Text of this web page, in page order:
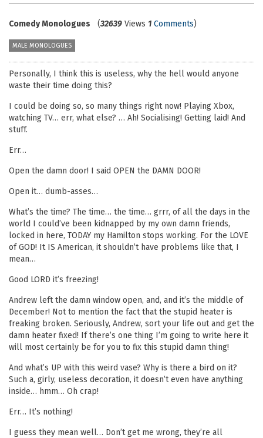
Comedy Monologues (32639 Views 1 Comments)
MALE MONOLOGUES
Personally, I think this is useless, why the hell would anyone
waste their time doing this?
I could be doing so, so many things right now! Playing Xbox,
watching TV… err, what else? … Ah! Socialising! Getting laid! And
stuff.
Err…
Open the damn door! I said OPEN the DAMN DOOR!
Open it… dumb-asses…
What’s the time? The time… the time… grrr, of all the days in the
world I could’ve been kidnapped by my own damn friends,
locked in here, TODAY my Hamilton stops working. For the LOVE
of GOD! It IS American, it shouldn’t have problems like that, I
mean…
Good LORD it’s freezing!
Andrew left the damn window open, and, and it’s the middle of
December! Not to mention the fact that the stupid heater is
freaking broken. Seriously, Andrew, sort your life out and get the
damn heater fixed! If there’s one thing I’m going to write here it
will most certainly be for you to fix this stupid damn thing!
And what’s UP with this weird vase? Why is there a bird on it?
Such a, girly, useless decoration, it doesn’t even have anything
inside… hmm… Oh crap!
Err… It’s nothing!
I guess they mean well… Don’t get me wrong, they’re all